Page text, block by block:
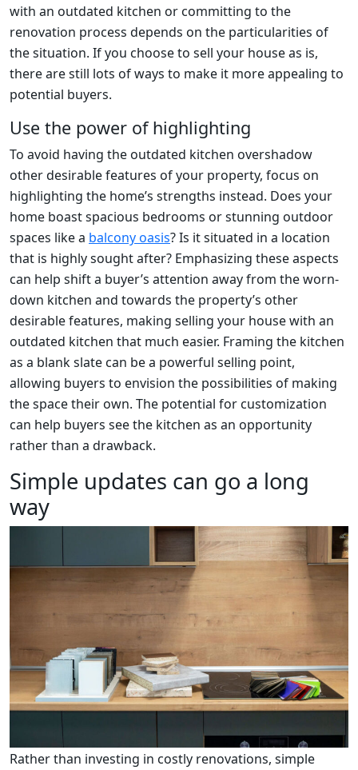
with an outdated kitchen or committing to the
renovation process depends on the particularities of
the situation. If you choose to sell your house as is,
there are still lots of ways to make it more appealing to
potential buyers.
Use the power of highlighting
To avoid having the outdated kitchen overshadow
other desirable features of your property, focus on
highlighting the home’s strengths instead. Does your
home boast spacious bedrooms or stunning outdoor
spaces like a balcony oasis? Is it situated in a location
that is highly sought after? Emphasizing these aspects
can help shift a buyer’s attention away from the worn-
down kitchen and towards the property’s other
desirable features, making selling your house with an
outdated kitchen that much easier. Framing the kitchen
as a blank slate can be a powerful selling point,
allowing buyers to envision the possibilities of making
the space their own. The potential for customization
can help buyers see the kitchen as an opportunity
rather than a drawback.
Simple updates can go a long
way
Rather than investing in costly renovations, simple